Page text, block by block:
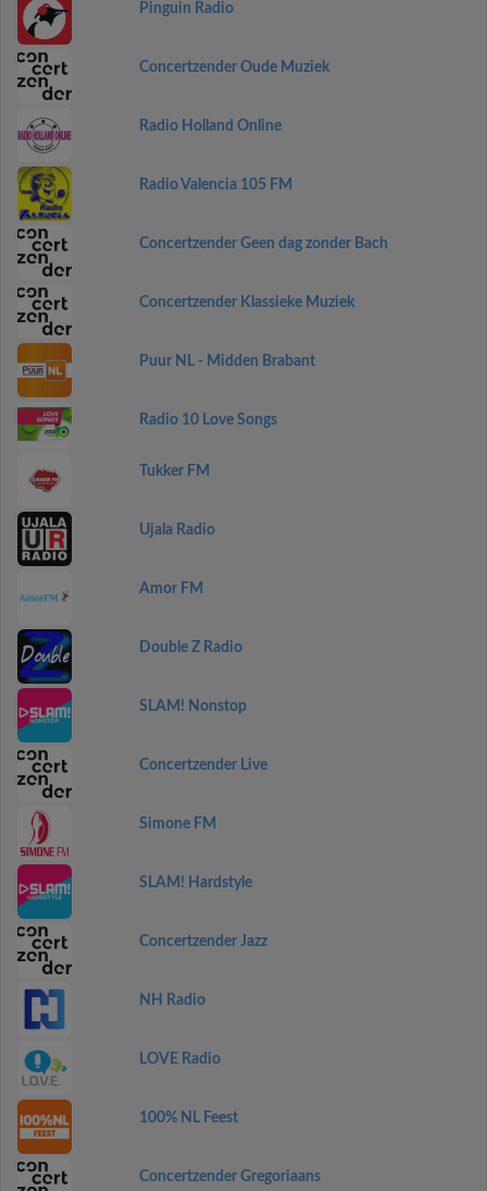
Pinguin Radio
Concertzender Oude Muziek
Radio Holland Online
Radio Valencia 105 FM
Concertzender Geen dag zonder Bach
Concertzender Klassieke Muziek
Puur NL - Midden Brabant
Radio 10 Love Songs
Tukker FM
Ujala Radio
Amor FM
Double Z Radio
SLAM! Nonstop
Concertzender Live
Simone FM
SLAM! Hardstyle
Concertzender Jazz
NH Radio
LOVE Radio
100% NL Feest
Concertzender Gregoriaans